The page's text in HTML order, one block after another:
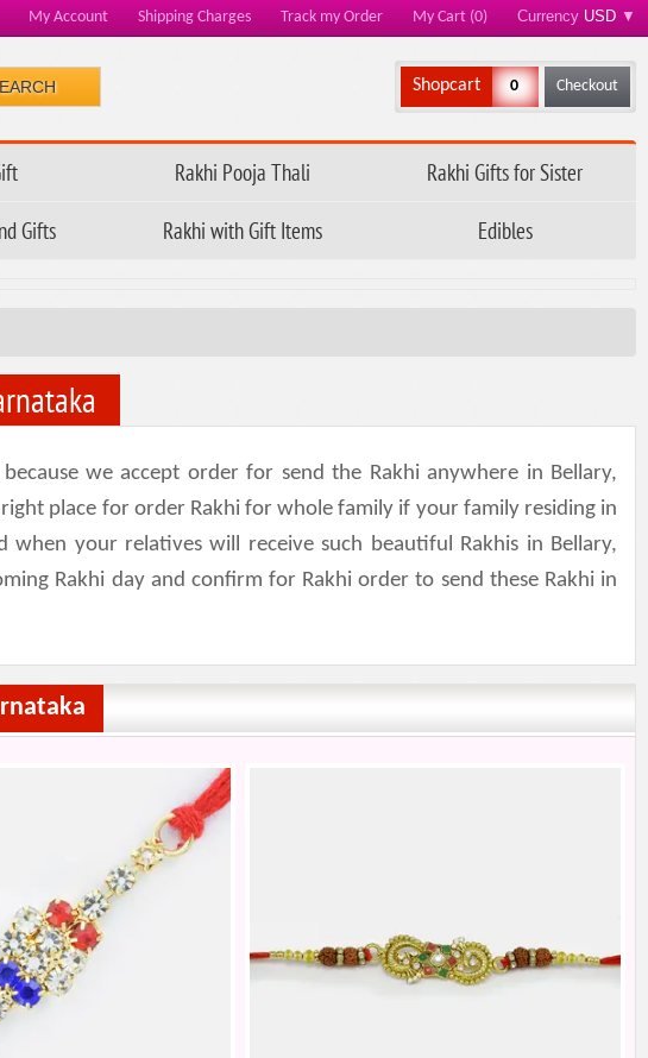
My Account Shipping Charges Track my Order My Cart (0) Currency USD ▼
Shopcart 0 Checkout
Rakhi Pooja Thali
Rakhi Gifts for Sister
Gifts Rakhi with Gift Items Edibles
we accept order for send the Rakhi anywhere in Bellary,
place for order Rakhi for whole family if your family residing in
your relatives will receive such beautiful Rakhis in Bellary,
Rakhi day and confirm for Rakhi order to send these Rakhi in